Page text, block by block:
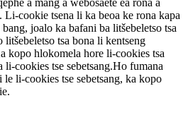
a mang a webosaete ea rona a
Li-cookie tsena li ka beoa ke rona kapa
joalo ka bafani ba litšebeletso tsa
litšebeletso tsa bona li kentseng
kopo hlokomela hore li-cookies tsa
li-cookies tse sebetsang.Ho fumana
li-cookies tse sebetsang, ka kopo